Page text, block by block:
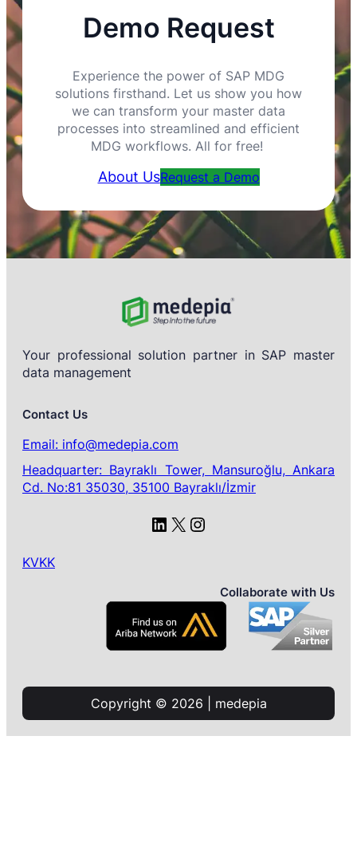
Demo Request
Experience the power of SAP MDG
solutions firsthand. Let us show you how
we can transform your master data
processes into streamlined and efficient
MDG workflows. All for free!
About UsRequest a Demo
Your professional solution partner in SAP master
data management
Contact Us
Email: info@medepia.com
Headquarter: Bayraklı Tower, Mansuroğlu, Ankara
Cd. No:81 35030, 35100 Bayraklı/İzmir
LinkedIn X Instagram
KVKK
Collaborate with Us
Copyright © 2026 | medepia